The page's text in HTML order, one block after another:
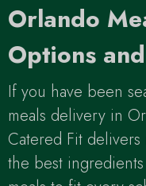
Orlando
Options
If you have been
meals delivery in
Catered Fit
the best